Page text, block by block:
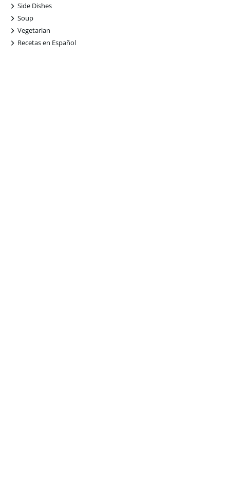
+
Side Dishes
+
Soup
+
Vegetarian
+
Recetas en Español